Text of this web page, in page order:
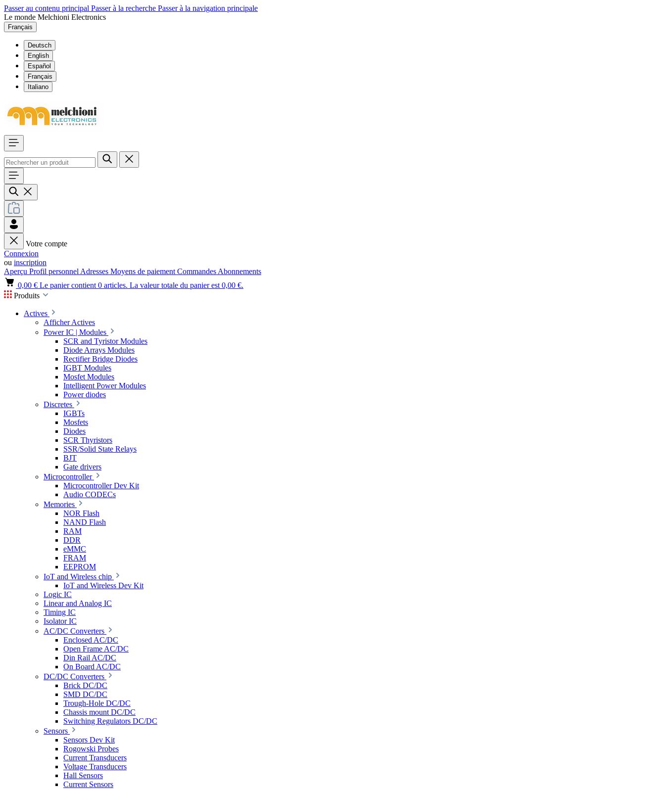
Passer au contenu principal Passer à la recherche Passer à la navigation principale
Le monde Melchioni Electronics
Français
Deutsch
English
Español
Français
Italiano
Votre compte
Connexion
ou inscription
Aperçu Profil personnel Adresses Moyens de paiement Commandes Abonnements
0,00 € Le panier contient 0 articles. La valeur totale du panier est 0,00 €.
Produits
Actives
Afficher Actives
Power IC | Modules
SCR and Tyristor Modules
Diode Arrays Modules
Rectifier Bridge Diodes
IGBT Modules
Mosfet Modules
Intelligent Power Modules
Power diodes
Discretes
IGBTs
Mosfets
Diodes
SCR Thyristors
SSR/Solid State Relays
BJT
Gate drivers
Microcontroller
Microcontroller Dev Kit
Audio CODECs
Memories
NOR Flash
NAND Flash
RAM
DDR
eMMC
FRAM
EEPROM
IoT and Wireless chip
IoT and Wireless Dev Kit
Logic IC
Linear and Analog IC
Timing IC
Isolator IC
AC/DC Converters
Enclosed AC/DC
Open Frame AC/DC
Din Rail AC/DC
On Board AC/DC
DC/DC Converters
Brick DC/DC
SMD DC/DC
Trough-Hole DC/DC
Chassis mount DC/DC
Switching Regulators DC/DC
Sensors
Sensors Dev Kit
Rogowski Probes
Current Transducers
Voltage Transducers
Hall Sensors
Current Sensors